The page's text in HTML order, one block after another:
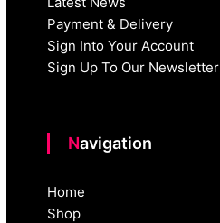
Payment & Delivery
Sign Into Your Account
Sign Up To Our Newsletter
Navigation
Home
Shop